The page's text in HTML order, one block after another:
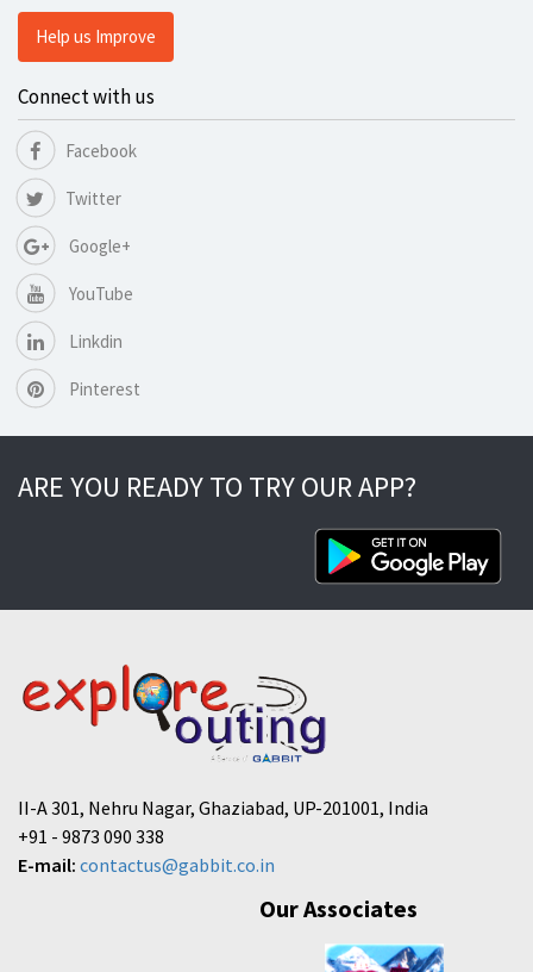
Help us Improve
Connect with us
Facebook
Twitter
Google+
YouTube
Linkdin
Pinterest
ARE YOU READY TO TRY OUR APP?
II-A 301, Nehru Nagar, Ghaziabad, UP-201001, India
+91 - 9873 090 338
E-mail: contactus@gabbit.co.in
Our Associates